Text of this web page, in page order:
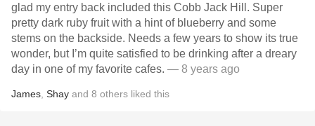
glad my entry back included this Cobb Jack Hill. Super
pretty dark ruby fruit with a hint of blueberry and some
stems on the backside. Needs a few years to show its true
wonder, but I’m quite satisfied to be drinking after a dreary
day in one of my favorite cafes. — 8 years ago
James Shay and 8 others liked this